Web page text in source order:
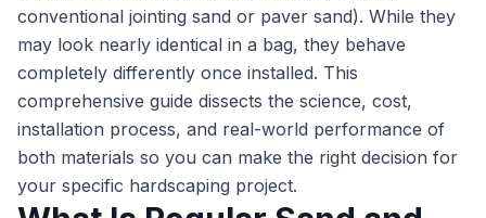
conventional jointing sand or paver sand). While they
may look nearly identical in a bag, they behave
completely differently once installed. This
comprehensive guide dissects the science, cost,
installation process, and real-world performance of
both materials so you can make the right decision for
your specific hardscaping project.